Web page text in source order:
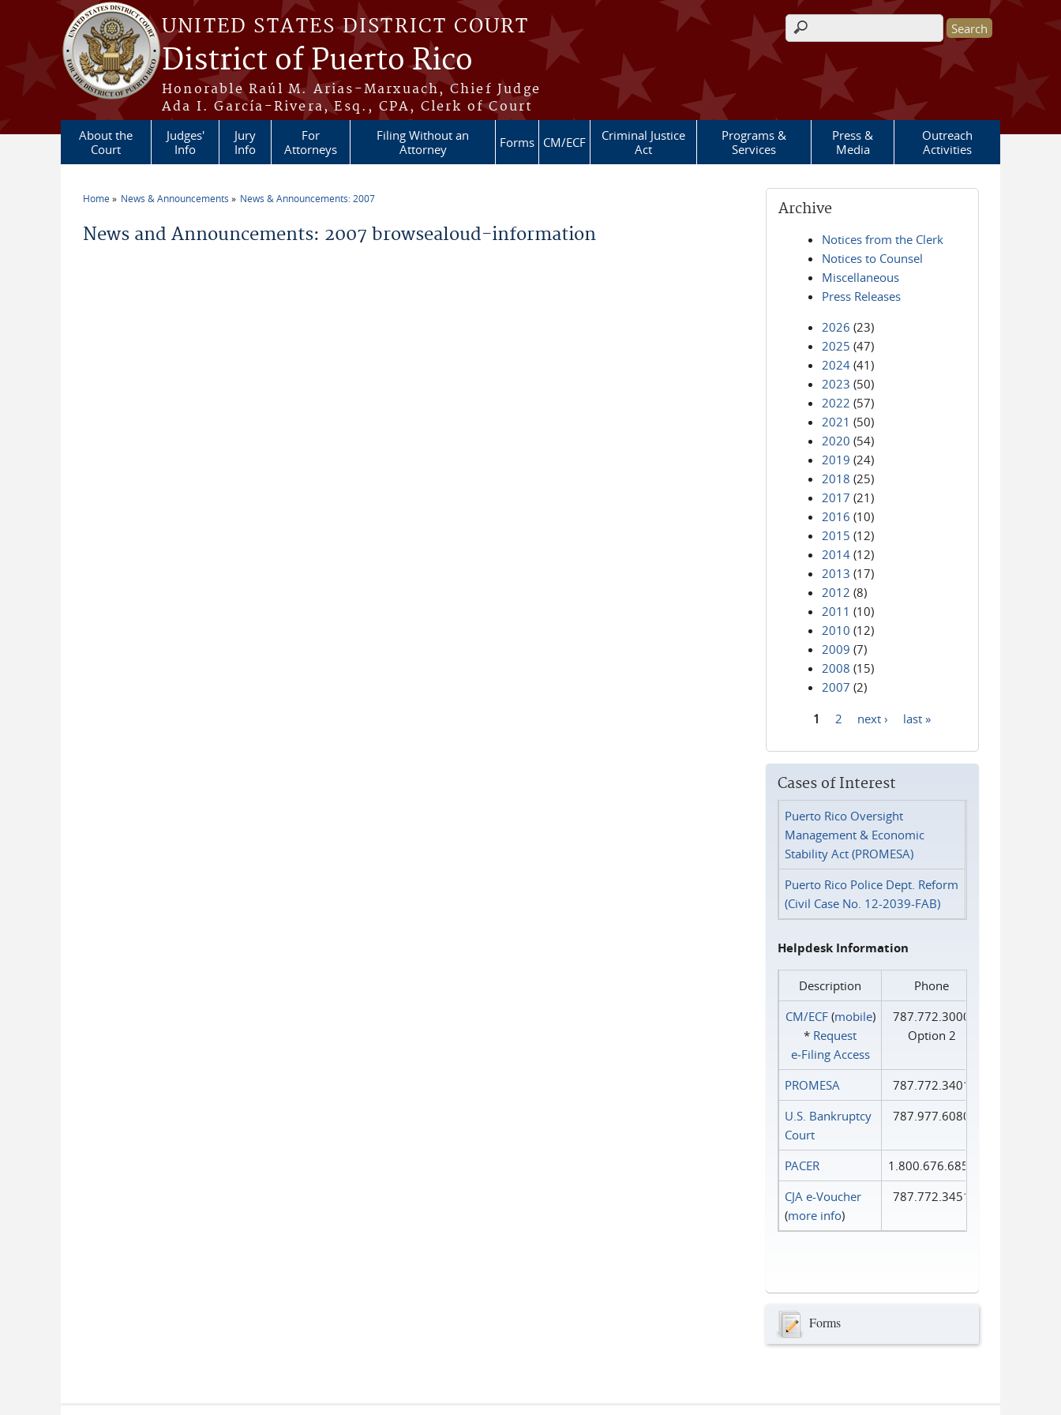
Skip to main content
UNITED STATES DISTRICT COURT
District of Puerto Rico
Honorable Raúl M. Arias-Marxuach, Chief Judge
Ada I. García-Rivera, Esq., CPA, Clerk of Court
Search form
About the
Court
Judges'
Info
Jury
Info
For
Attorneys
Filing Without an
Attorney
Forms CM/ECF
Criminal Justice
Act
Programs &
Services
Press &
Media
Outreach
Activities
Home News & Announcements News & Announcements: 2007
News and Announcements: 2007 browsealoud-information
Archive
Notices from the Clerk
Notices to Counsel
Miscellaneous
Press Releases
2026 (23)
2025 (47)
2024 (41)
2023 (50)
2022 (57)
2021 (50)
2020 (54)
2019 (24)
2018 (25)
2017 (21)
2016 (10)
2015 (12)
2014 (12)
2013 (17)
2012 (8)
2011 (10)
2010 (12)
2009 (7)
2008 (15)
2007 (2)
1 2 next › last »
Cases of Interest
Puerto Rico Oversight
Management & Economic
Stability Act (PROMESA)
Puerto Rico Police Dept. Reform
(Civil Case No. 12-2039-FAB)
Helpdesk Information
Description
Phone
CM/ECF(mobile)
* Request
e‑Filing Access
787.772.3000
Option 2
PROMESA
787.772.3401
U.S. Bankruptcy
Court
787.977.6080
PACER
1.800.676.6856
CJA e-Voucher
(more info)
787.772.3451
Forms